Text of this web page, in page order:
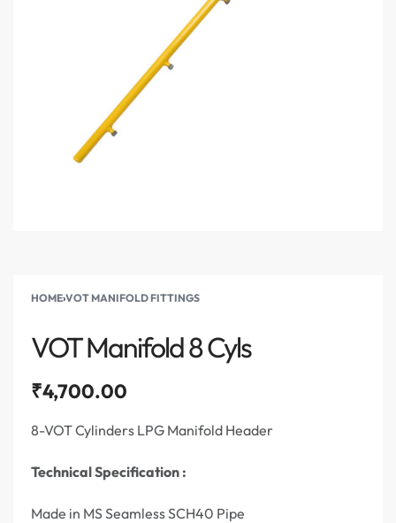
HOME›VOT MANIFOLD FITTINGS
VOT Manifold 8 Cyls
₹4,700.00
8-VOT Cylinders LPG Manifold Header
Technical Specification :
Made in MS Seamless SCH40 Pipe